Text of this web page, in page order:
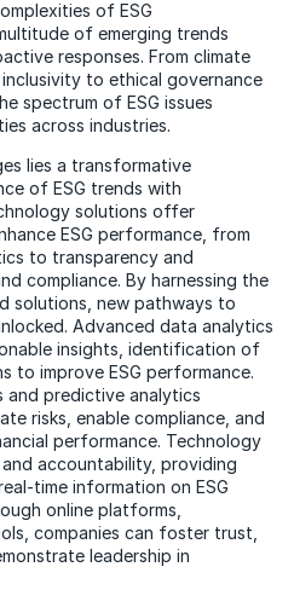
of ESG
of emerging trends
responses. From climate
to ethical governance
spectrum of ESG issues
across industries.
lies a transformative
of ESG trends with
solutions offer
ESG performance, from
to transparency and
compliance. By harnessing the
solutions, new pathways to
Advanced data analytics
insights, identification of
to improve ESG performance.
and predictive analytics
risks, enable compliance, and
performance. Technology
accountability, providing
time information on ESG
online platforms,
companies can foster trust,
leadership in